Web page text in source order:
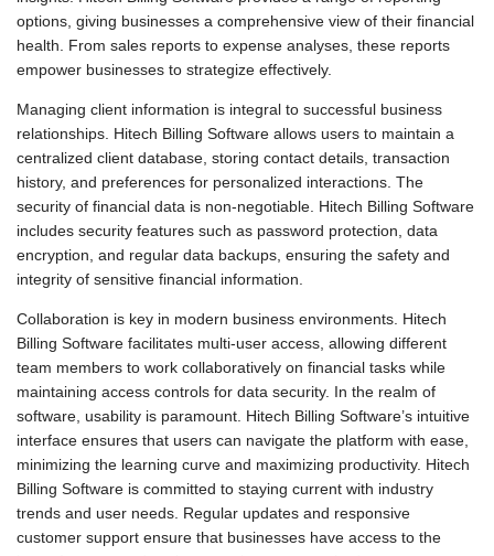
options, giving businesses a comprehensive view of their financial
health. From sales reports to expense analyses, these reports
empower businesses to strategize effectively.
Managing client information is integral to successful business
relationships. Hitech Billing Software allows users to maintain a
centralized client database, storing contact details, transaction
history, and preferences for personalized interactions. The
security of financial data is non-negotiable. Hitech Billing Software
includes security features such as password protection, data
encryption, and regular data backups, ensuring the safety and
integrity of sensitive financial information.
Collaboration is key in modern business environments. Hitech
Billing Software facilitates multi-user access, allowing different
team members to work collaboratively on financial tasks while
maintaining access controls for data security. In the realm of
software, usability is paramount. Hitech Billing Software’s intuitive
interface ensures that users can navigate the platform with ease,
minimizing the learning curve and maximizing productivity. Hitech
Billing Software is committed to staying current with industry
trends and user needs. Regular updates and responsive
customer support ensure that businesses have access to the